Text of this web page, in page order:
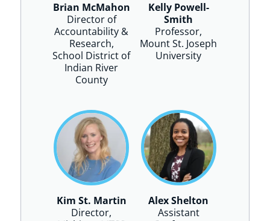
Brian McMahon
Director of
Accountability &
Research,
School District of
Indian River
County
Kelly Powell-
Smith
Professor,
Mount St. Joseph
University
Kim St. Martin
Director,
Alex Shelton
Assistant